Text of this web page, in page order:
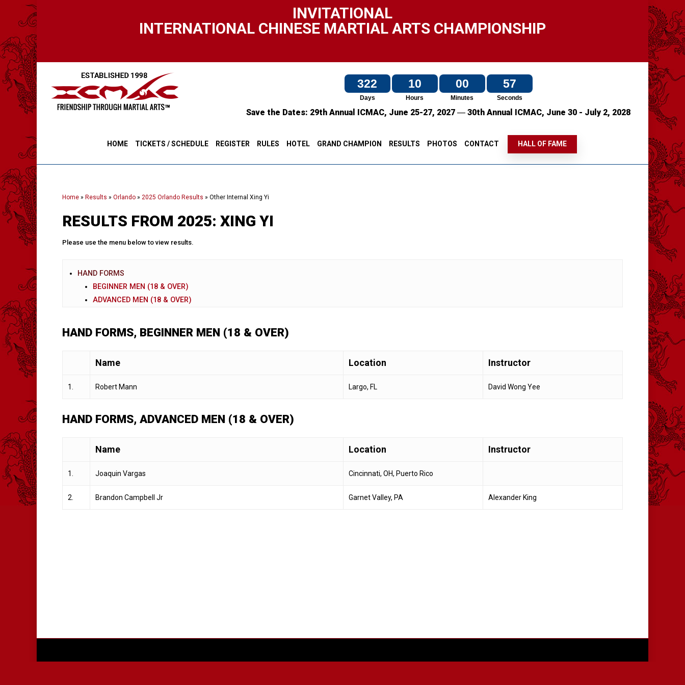
content
INVITATIONAL
INTERNATIONAL CHINESE MARTIAL ARTS CHAMPIONSHIP
322
Days
10
Hours
00
Minutes
57
Seconds
Save the Dates: 29th Annual ICMAC, June 25-27, 2027 — 30th Annual ICMAC, June 30 - July 2, 2028
HOME TICKETS / SCHEDULE REGISTER RULES HOTEL GRAND CHAMPION RESULTS PHOTOS CONTACT HALL OF FAME
Home » Results » Orlando » 2025 Orlando Results » Other Internal Xing Yi
RESULTS FROM 2025: XING YI
Please use the menu below to view results.
HAND FORMS
BEGINNER MEN (18 & OVER)
ADVANCED MEN (18 & OVER)
HAND FORMS, BEGINNER MEN (18 & OVER)
Name Location Instructor
1. Robert Mann Largo, FL David Wong Yee
HAND FORMS, ADVANCED MEN (18 & OVER)
Name Location Instructor
1. Joaquin Vargas Cincinnati, OH, Puerto Rico
2. Brandon Campbell Jr Garnet Valley, PA Alexander King